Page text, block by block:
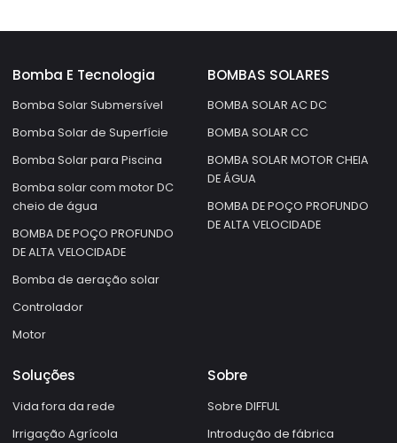
Bomba E Tecnologia
Bomba Solar Submersível
Bomba Solar de Superfície
Bomba Solar para Piscina
Bomba solar com motor DC
cheio de água
BOMBA DE POÇO PROFUNDO
DE ALTA VELOCIDADE
Bomba de aeração solar
Controlador
Motor
BOMBAS SOLARES
BOMBA SOLAR AC DC
BOMBA SOLAR CC
BOMBA SOLAR MOTOR CHEIA
DE ÁGUA
BOMBA DE POÇO PROFUNDO
DE ALTA VELOCIDADE
Soluções
Vida fora da rede
Irrigação Agrícola
Sobre
Sobre DIFFUL
Introdução de fábrica